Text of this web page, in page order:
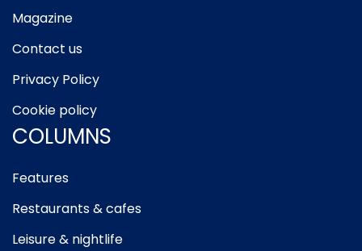
Magazine
Contact us
Privacy Policy
Cookie policy
COLUMNS
Features
Restaurants & cafes
Leisure & nightlife